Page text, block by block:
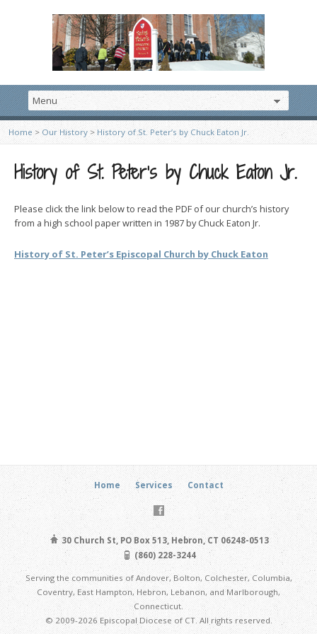
Home > Our History >History of St. Peter’s by Chuck Eaton Jr.
History of St. Peter’s by Chuck Eaton Jr.
Please click the link below to read the PDF of our church’s history
from a high school paper written in 1987 by Chuck Eaton Jr.
History of St. Peter’s Episcopal Church by Chuck Eaton
Home Services Contact
30 Church St, PO Box 513, Hebron, CT 06248-0513
(860) 228-3244
Serving the communities of Andover, Bolton, Colchester, Columbia,
Coventry, East Hampton, Hebron, Lebanon, and Marlborough,
Connecticut.
© 2009-2026 Episcopal Diocese of CT. All rights reserved.